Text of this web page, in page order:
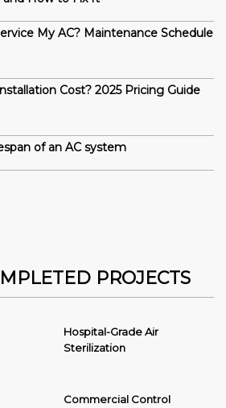
My AC? Maintenance Schedule
Cost? 2025 Pricing Guide
of an AC system
PROJECTS
Hospital-Grade Air
Sterilization
Commercial Control